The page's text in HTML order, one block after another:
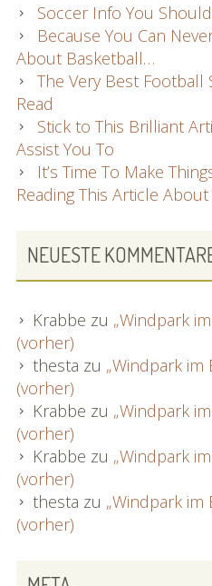
Soccer Info You
Because You Can
About Basketball…
The Very Best Football
Read
Stick to This Brilliant
Assist You To
It’s Time To Make
Reading This Article
NEUESTE
Krabbe zu „Windpark
(vorher)
thesta zu „Windpark
(vorher)
Krabbe zu „Windpark
(vorher)
Krabbe zu „Windpark
(vorher)
thesta zu „Windpark
(vorher)